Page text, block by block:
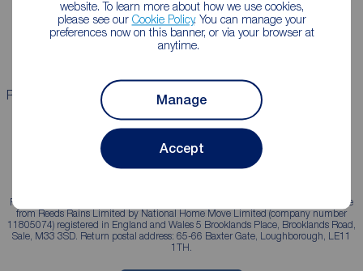
website. To learn more about how we use cookies,
please see our Cookie Policy. You can manage your
preferences now on this banner, or via your browser at
anytime.
Manage
Accept
Landlord guide
Landlord services
Mortgage guides
Properties for sale Properties to rent
Reeds Rains is a trading name, independently owned and operated under licence
from Reeds Rains Limited by National Home Move Limited (company number
11805074) registered in England and Wales 5 Brooklands Place, Brooklands Road,
Sale, M33 3SD. Return postal address: 65-66 Baxter Gate, Loughborough, LE11
1TH.